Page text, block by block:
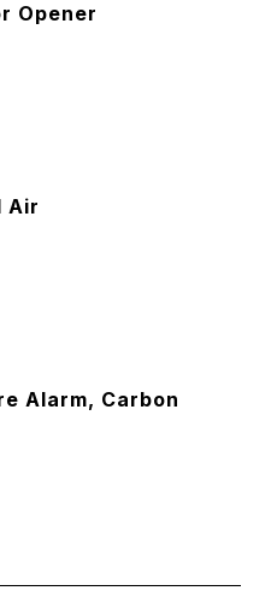
Opener
Air
Alarm, Carbon